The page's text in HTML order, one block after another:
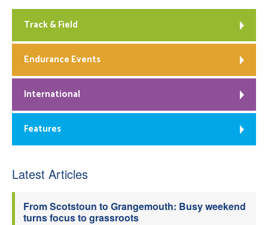
Track & Field
Endurance Events
International
Features
Latest Articles
From Scotstoun to Grangemouth: Busy weekend
turns focus to grassroots